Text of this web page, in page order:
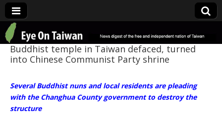
Eye On Taiwan
Buddhist temple in Taiwan defaced, turned
into Chinese Communist Party shrine
Several Buddhist nuns and local residents are pleading
with the Changhua County government to destroy the
structure